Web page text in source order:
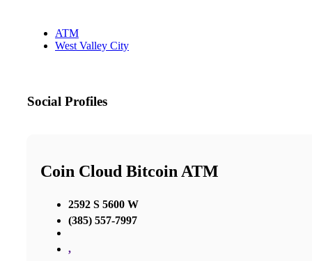
ATM
West Valley City
Social Profiles
Coin Cloud Bitcoin ATM
2592 S 5600 W
(385) 557-7997
,